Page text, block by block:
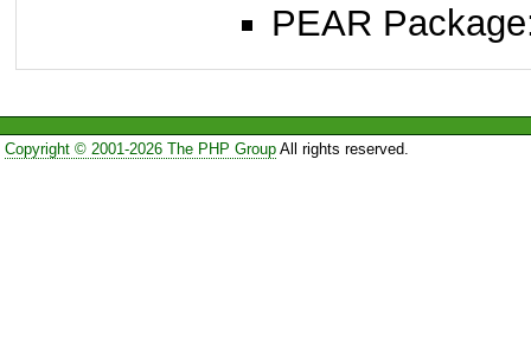
PEAR
Copyright © 2001-2026 The PHP GroupAll rights reserved.